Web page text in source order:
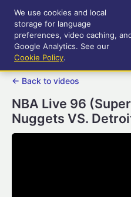
Tool-assisted
entertainment!
← Back to videos
NBA Live 96
Nuggets VS.
We use cookies and local
storage for language
preferences, video caching,
Google Analytics. See our
Cookie Policy.